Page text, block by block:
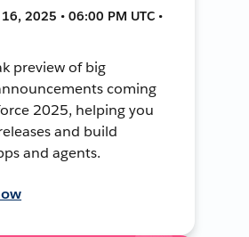
2025 • 06:00 PM UTC •
preview of big
coming
2025, helping you
and build
and agents.